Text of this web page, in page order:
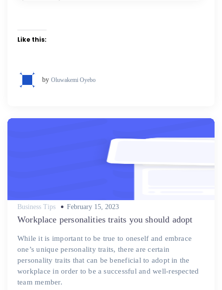
Like this:
by Oluwakemi Oyebo
Business Tips
Posted
February 15, 2023
Workplace personalities traits you should adopt
While it is important to be true to oneself and embrace
one’s unique personality traits, there are certain
personality traits that can be beneficial to adopt in the
workplace in order to be a successful and well-respected
team member.